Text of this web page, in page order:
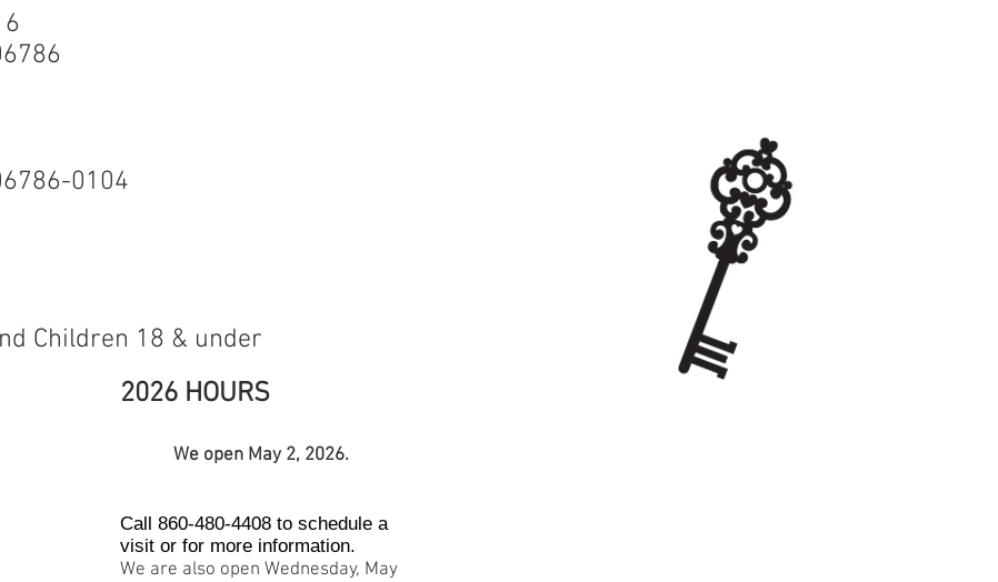
0104
Children 18 & under
2026 HOURS
We open May 2, 2026.
Call 860-480-4408 to schedule a
visit or for more information.
We are also open Wednesday, May